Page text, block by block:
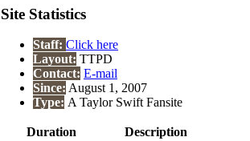
Site Statistics
Staff: Click here
Layout: TTPD
Contact: E-mail
Since: August 1, 2007
Type: A Taylor Swift Fansite
Duration Description